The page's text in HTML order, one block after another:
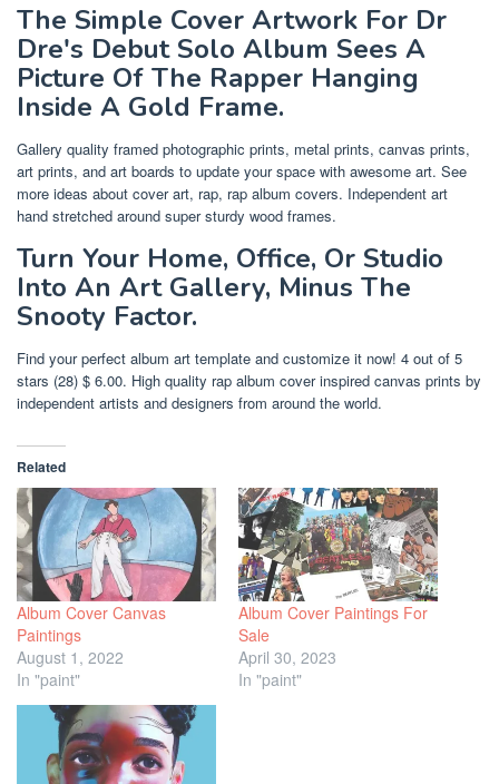
The Simple Cover Artwork For Dr
Dre's Debut Solo Album Sees A
Picture Of The Rapper Hanging
Inside A Gold Frame.
Gallery quality framed photographic prints, metal prints, canvas prints,
art prints, and art boards to update your space with awesome art. See
more ideas about cover art, rap, rap album covers. Independent art
hand stretched around super sturdy wood frames.
Turn Your Home, Office, Or Studio
Into An Art Gallery, Minus The
Snooty Factor.
Find your perfect album art template and customize it now! 4 out of 5
stars (28) $ 6.00. High quality rap album cover inspired canvas prints by
independent artists and designers from around the world.
Related
Album Cover Canvas
Paintings
August 1, 2022
In "paint"
Album Cover Paintings For
Sale
April 30, 2023
In "paint"